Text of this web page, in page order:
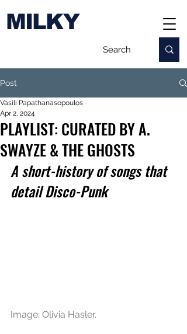
MILKY
Post
PLAYLIST: CURATED BY A.
SWAYZE & THE GHOSTS
Vasili Papathanasopoulos
Apr 2, 2024
A short-history of songs that
detail Disco-Punk
Image: Olivia Hasler.